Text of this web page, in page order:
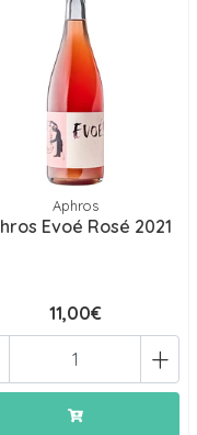
Aphros
Evoé Rosé 2021
11,00€
+